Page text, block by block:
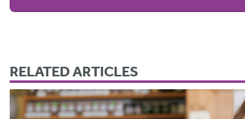
RELATED ARTICLES